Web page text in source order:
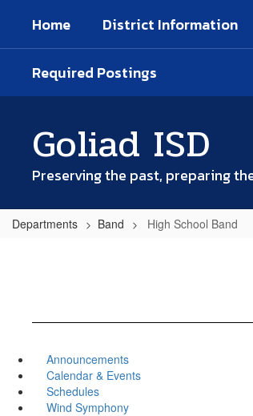
main
Home District Information
Required Postings
Goliad ISD
Preserving the past, preparing
Departments Band High School Band
Announcements
Calendar & Events
Schedules
Wind Symphony